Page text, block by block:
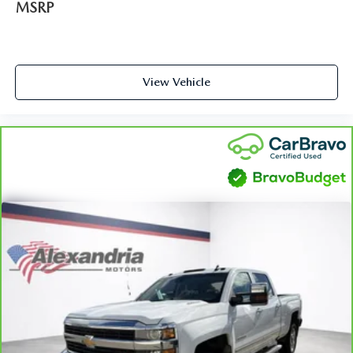
convenience, front seat armrest storage has you covered.
a top that both the driver and passenger can use. Front
seat center armrest puts your comfort front and center.
provides an added layer of sound insulation.
Full coverage flooring enhances the interior appearance
and provides an added layer of sound insulation.
: Full headliner coverage
Heated driver and front passenger seat cushions - That’s
hot. Heated driver and front passenger seat cushions
provide more targeted warmth so you can get
comfortable quicker in cold weather. If you have lower
body pain, you might also be soothed by the heat while
you drive. No matter the weather, find comfort in
heated driver and front passenger seat cushions.
Height adjustable front seat head restraints - the height
of safety. One size doesn’t fit all when it comes to
MSRP
View Vehicle